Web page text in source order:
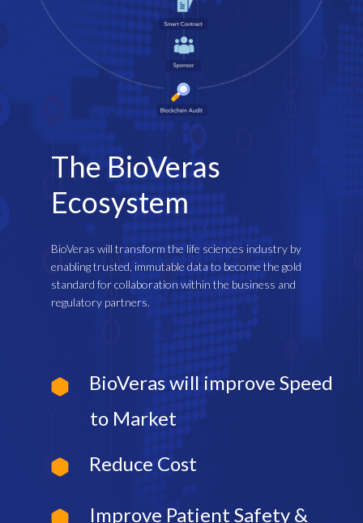
The BioVeras
Ecosystem
BioVeras will transform the life sciences industry by
enabling trusted, immutable data to become the gold
standard for collaboration within the business and
regulatory partners.
BioVeras will improve Speed
to Market
Reduce Cost
Improve Patient Safety &